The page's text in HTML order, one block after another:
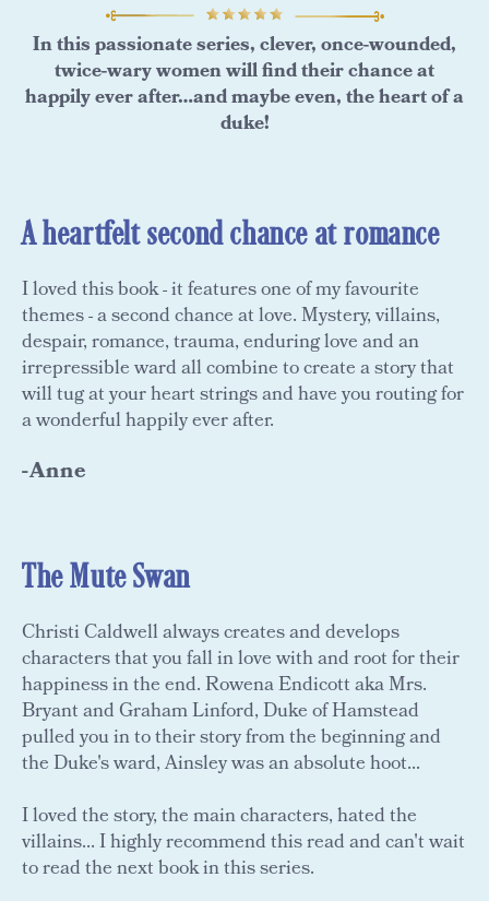
In this passionate series, clever, once-wounded,
twice-wary women will find their chance at
happily ever after…and maybe even, the heart of a
duke!
A heartfelt second chance at romance
I loved this book - it features one of my favourite
themes - a second chance at love. Mystery, villains,
despair, romance, trauma, enduring love and an
irrepressible ward all combine to create a story that
will tug at your heart strings and have you routing for
a wonderful happily ever after.
-Anne
The Mute Swan
Christi Caldwell always creates and develops
characters that you fall in love with and root for their
happiness in the end. Rowena Endicott aka Mrs.
Bryant and Graham Linford, Duke of Hamstead
pulled you in to their story from the beginning and
the Duke's ward, Ainsley was an absolute hoot...
I loved the story, the main characters, hated the
villains... I highly recommend this read and can't wait
to read the next book in this series.